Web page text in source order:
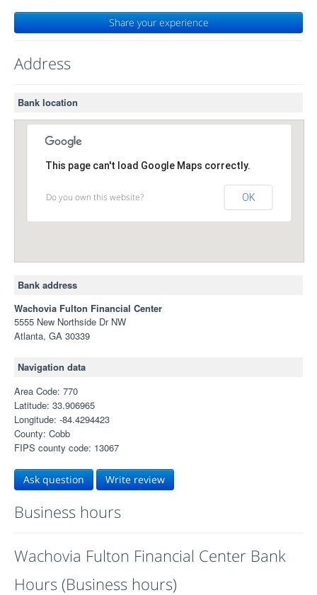
Share your experience
Address
Bank location
This page can't load Google Maps correctly.
Do you own this website? OK
Bank address
Wachovia Fulton Financial Center
5555 New Northside Dr NW
Atlanta, GA 30339
Navigation data
Area Code: 770
Latitude: 33.906965
Longitude: -84.4294423
County: Cobb
FIPS county code: 13067
Ask question Write review
Business hours
Wachovia Fulton Financial Center Bank
Hours (Business hours)